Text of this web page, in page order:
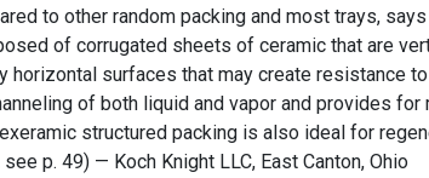
to other random packing and most trays, says
of corrugated sheets of ceramic that are
horizontal surfaces that may create resistance
of both liquid and vapor and provides
structured packing is also ideal for
p. 49) — Koch Knight LLC, East Canton, Ohio